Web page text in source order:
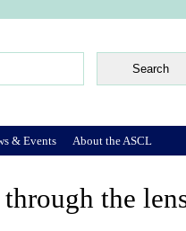
the
& Events About the ASCL